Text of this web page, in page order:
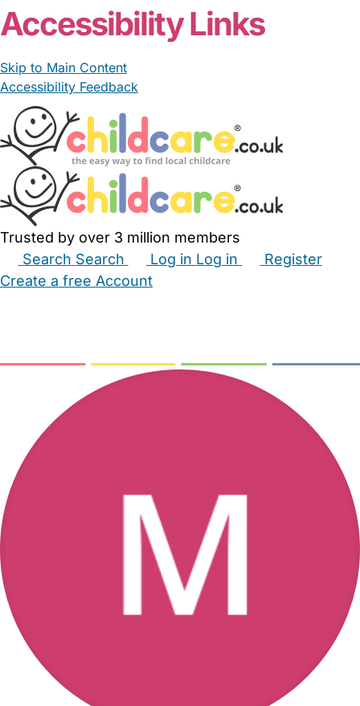
Accessibility Links
Skip to Main Content
Accessibility Feedback
Trusted by over 3 million members
Search Search Log in Log in
Register
Create a free Account